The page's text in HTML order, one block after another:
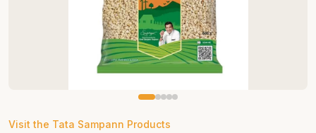
Visit the Tata Sampann Products